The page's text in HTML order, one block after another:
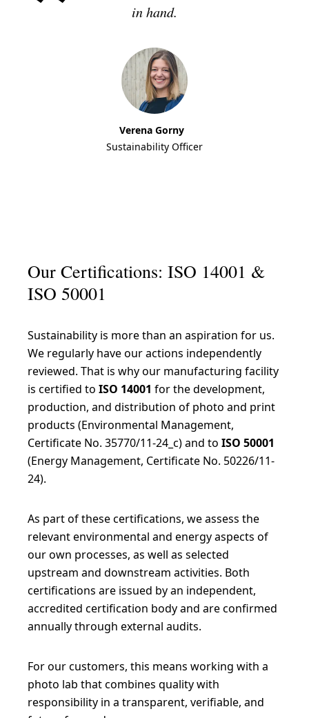
in hand.
Verena Gorny
Sustainability Officer
Our Certifications: ISO 14001 &
ISO 50001
Sustainability is more than an aspiration for us.
We regularly have our actions independently
reviewed. That is why our manufacturing facility
is certified to ISO 14001 for the development,
production, and distribution of photo and print
products (Environmental Management,
Certificate No. 35770/11-24_c) and to ISO 50001
(Energy Management, Certificate No. 50226/11-
24).
As part of these certifications, we assess the
relevant environmental and energy aspects of
our own processes, as well as selected
upstream and downstream activities. Both
certifications are issued by an independent,
accredited certification body and are confirmed
annually through external audits.
For our customers, this means working with a
photo lab that combines quality with
responsibility in a transparent, verifiable, and